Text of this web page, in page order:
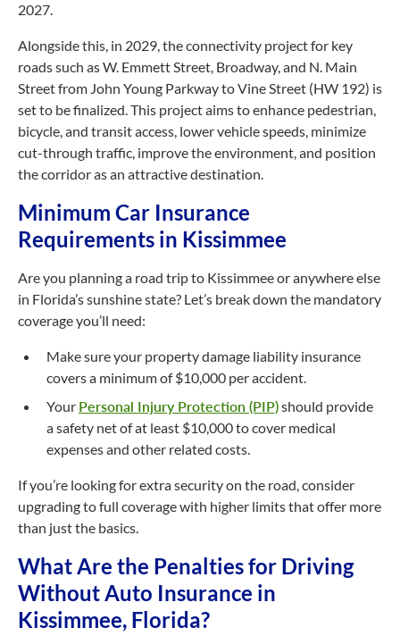
2027.
Alongside this, in 2029, the connectivity project for key
roads such as W. Emmett Street, Broadway, and N. Main
Street from John Young Parkway to Vine Street (HW 192) is
set to be finalized. This project aims to enhance pedestrian,
bicycle, and transit access, lower vehicle speeds, minimize
cut-through traffic, improve the environment, and position
the corridor as an attractive destination.
Minimum Car Insurance
Requirements in Kissimmee
Are you planning a road trip to Kissimmee or anywhere else
in Florida’s sunshine state? Let’s break down the mandatory
coverage you’ll need:
Make sure your property damage liability insurance
covers a minimum of $10,000 per accident.
Your Personal Injury Protection (PIP)should provide
a safety net of at least $10,000 to cover medical
expenses and other related costs.
If you’re looking for extra security on the road, consider
upgrading to full coverage with higher limits that offer more
than just the basics.
What Are the Penalties for Driving
Without Auto Insurance in
Kissimmee, Florida?